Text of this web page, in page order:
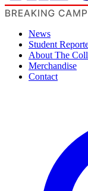
News
Student
About The
Merchandise
Contact